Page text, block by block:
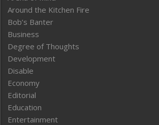
Around the Kitchen Fire
Bob’s Banter
Business
Degree of Thoughts
Development
Disable
Economy
Editorial
Education
Entertainment